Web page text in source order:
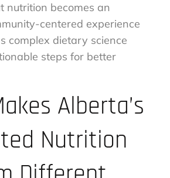
nutrition becomes an
centered experience
complex dietary science
steps for better
Alberta’s
Nutrition